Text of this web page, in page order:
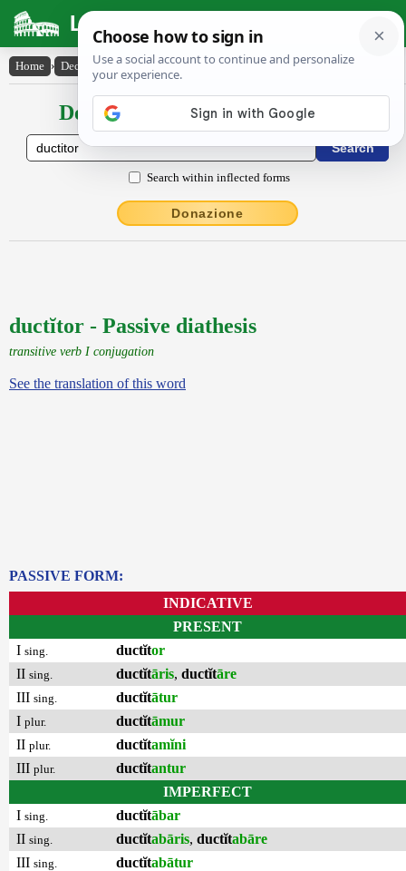
Latin Dictionary
Home › Declensions / Conjugations › ductĭtor
Declensions / Conjugations latin
Search within inflected forms
Donazione
ductĭtor - Passive diathesis
transitive verb I conjugation
See the translation of this word
PASSIVE FORM:
INDICATIVE
PRESENT
I sing. ductĭtor
II sing. ductĭtāris, ductĭtāre
III sing. ductĭtātur
I plur. ductĭtāmur
II plur. ductĭtamĭni
III plur. ductĭtantur
IMPERFECT
I sing. ductĭtābar
II sing. ductĭtabāris, ductĭtabāre
III sing. ductĭtabātur